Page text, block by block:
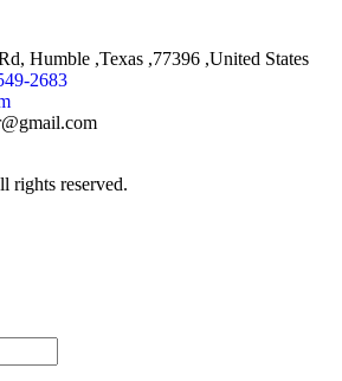
Humble ,Texas ,77396 ,United States
2683
rights reserved.